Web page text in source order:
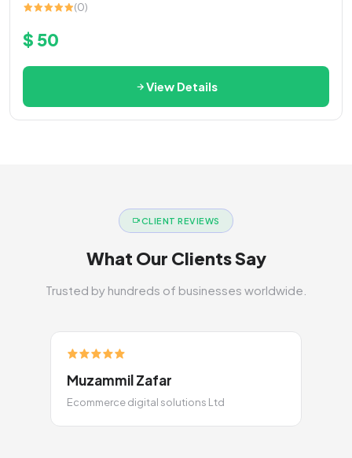
(0)
$ 50
View Details
CLIENT REVIEWS
What Our Clients Say
Trusted by hundreds of businesses worldwide.
Muzammil Zafar
Ecommerce digital solutions Ltd